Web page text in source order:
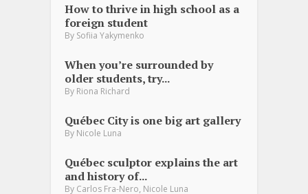
How to thrive in high school as a
foreign student
By Sofiia Yakymenko
When you’re surrounded by
older students, try...
By Riona Richard
Québec City is one big art gallery
By Nicole Luna
Québec sculptor explains the art
and history of...
By Carlos Fra-Nero Nicole Luna